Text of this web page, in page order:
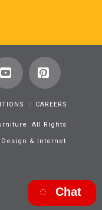
YouTubePinterest
CAREERS
All Rights
& Internet
Chat